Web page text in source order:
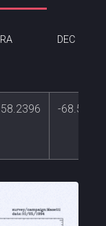
RA DEC
58.2396 -68.5214